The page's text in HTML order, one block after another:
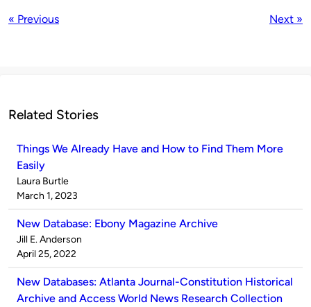
« Previous Next »
Related Stories
Things We Already Have and How to Find Them More
Easily
Published
by
Laura Burtle
on
March 1, 2023
New Database: Ebony Magazine Archive
Published
by
Jill E. Anderson
on
April 25, 2022
New Databases: Atlanta Journal-Constitution Historical
Archive and Access World News Research Collection